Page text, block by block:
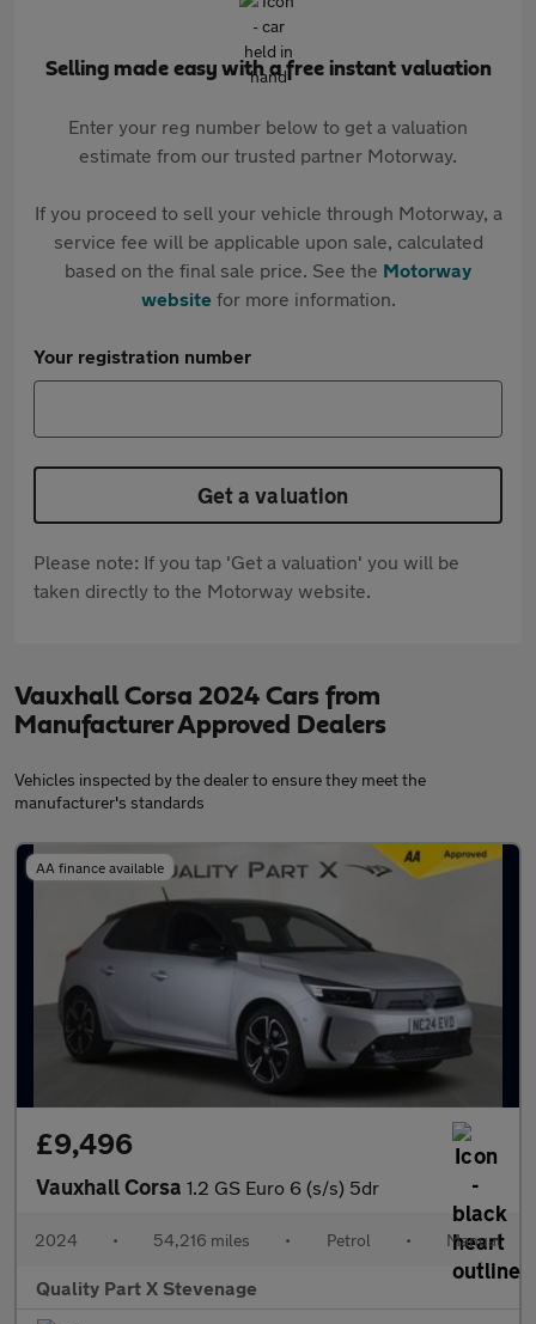
Selling made easy with a free instant valuation
Enter your reg number below to get a valuation
estimate from our trusted partner Motorway.
If you proceed to sell your vehicle through Motorway, a
service fee will be applicable upon sale, calculated
based on the final sale price. See the Motorway
websitefor more information.
Your registration number
Get a valuation
Please note: If you tap 'Get a valuation' you will be
taken directly to the Motorway website.
Vauxhall Corsa 2024 Cars from
Manufacturer Approved Dealers
Vehicles inspected by the dealer to ensure they meet the
manufacturer's standards
AA finance available
£9,496
Vauxhall Corsa 1.2 GS Euro 6 (s/s) 5dr
2024 • 54,216 miles • Petrol • Manual
Quality Part X Stevenage